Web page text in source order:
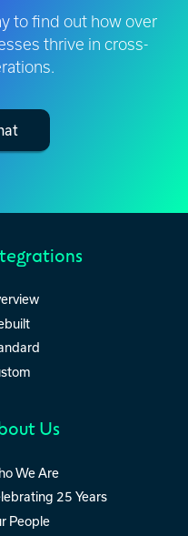
to find out how over
thrive in cross-
Us
We Are
25 Years
People